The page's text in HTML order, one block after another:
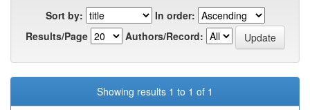
Sort by:
In order:
Results/Page
Authors/Record:
Showing results 1 to 1 of 1